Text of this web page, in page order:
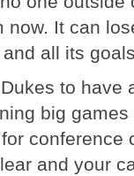
now. It can
all its
to have
big
conference
and your